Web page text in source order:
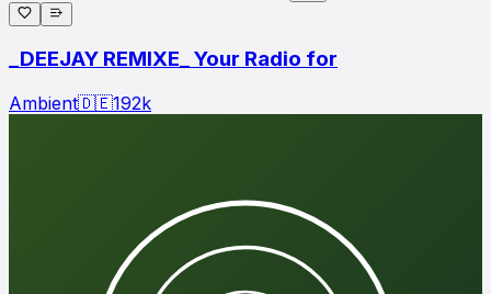
_DEEJAY REMIXE_ Your Radio for
Ambient🇩🇪192k